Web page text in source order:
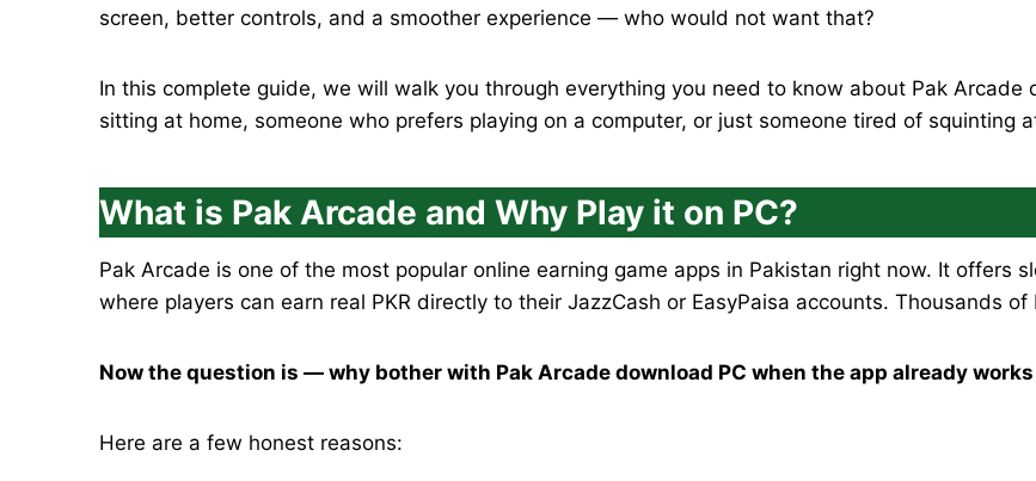
screen, better controls, and a smoother experience — who would not want that?
In this complete guide, we will walk you through everything you need to know about Pak
sitting at home, someone who prefers playing on a computer, or just someone tired of squinting
What is Pak Arcade and Why Play it on PC?
Pak Arcade is one of the most popular online earning game apps in Pakistan right now. It offers
where players can earn real PKR directly to their JazzCash or EasyPaisa accounts. Thousands
Now the question is — why bother with Pak Arcade download PC when the app already
Here are a few honest reasons: